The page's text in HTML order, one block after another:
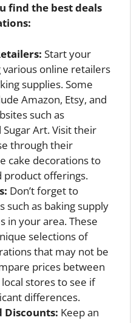
find the best deals
Start your
online retailers
supplies. Some
Amazon, Etsy, and
such as
Art. Visit their
through their
cake decorations to
product offerings.
Don’t forget to
such as baking supply
in your area. These
selections of
that may not be
prices between
stores to see if
differences.
Discounts: Keep an